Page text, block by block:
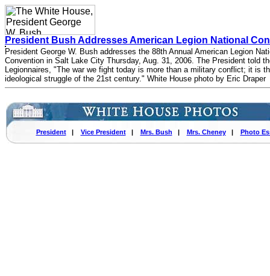
President Bush Addresses American Legion National
President George W. Bush addresses the 88th Annual American Legion
Convention in Salt Lake City Thursday, Aug. 31, 2006. The President told
Legionnaires, "The war we fight today is more than a military conflict; it is
ideological struggle of the 21st century." White House photo by Eric Draper
President| Vice President| Mrs. Bush | Mrs. Cheney| Photo